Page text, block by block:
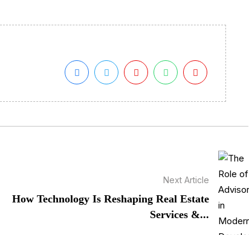
Next Article
How Technology Is Reshaping Real Estate
Services &...